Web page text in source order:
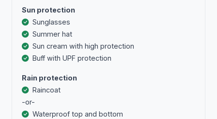
Sun protection
Sunglasses
Summer hat
Sun cream with high protection
Buff with UPF protection
Rain protection
Raincoat
-or-
Waterproof top and bottom